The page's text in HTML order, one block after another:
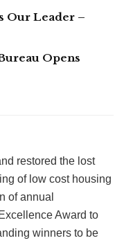
Our Leader –
Opens
restored the lost
of low cost housing
of annual
Award to
winners to be